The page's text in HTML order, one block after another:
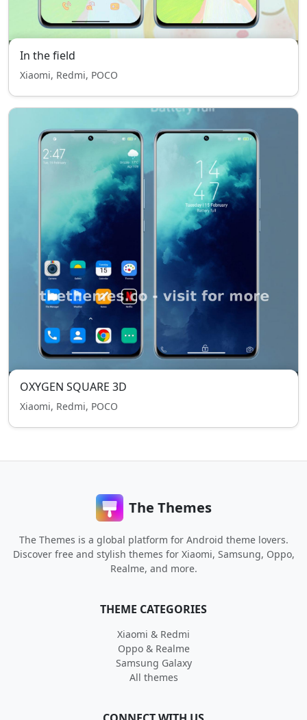
In the field
Xiaomi, Redmi, POCO
OXYGEN SQUARE 3D
Xiaomi, Redmi, POCO
The Themes
The Themes is a global platform for Android theme lovers.
Discover free and stylish themes for Xiaomi, Samsung, Oppo,
Realme, and more.
THEME CATEGORIES
Xiaomi & Redmi
Oppo & Realme
Samsung Galaxy
All themes